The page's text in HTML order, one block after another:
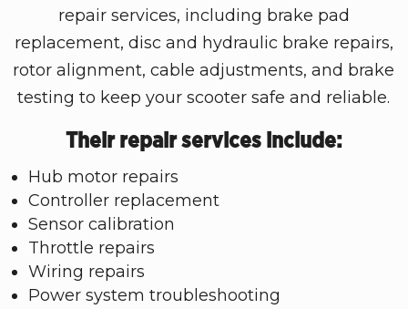
repair services, including brake pad
replacement, disc and hydraulic brake repairs,
rotor alignment, cable adjustments, and brake
testing to keep your scooter safe and reliable.
Their repair services include:
Hub motor repairs
Controller replacement
Sensor calibration
Throttle repairs
Wiring repairs
Power system troubleshooting